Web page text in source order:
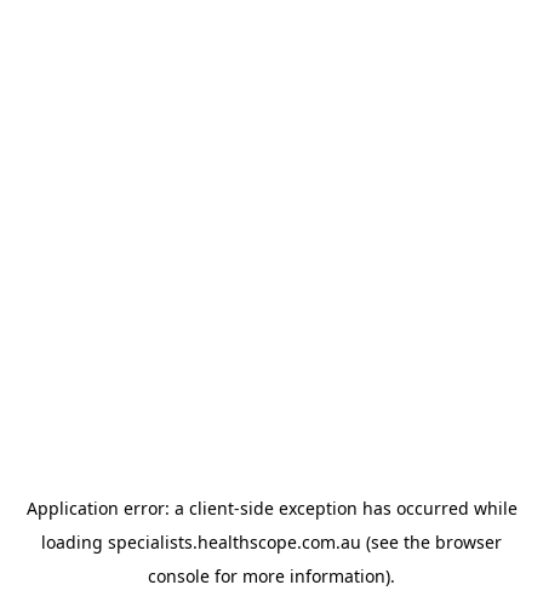
Application error: a client-side exception has occurred while
loading specialists.healthscope.com.au (see the browser
console for more information).